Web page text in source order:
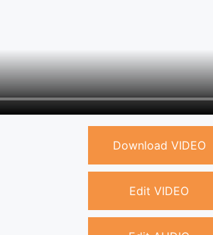
Download VIDEO
Edit VIDEO